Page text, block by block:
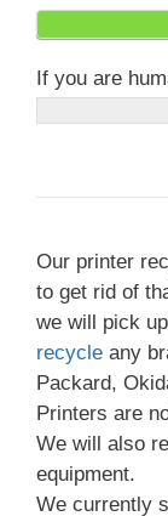
If you are
Our printer
to get rid of
we will pick
recycle any
Packard,
Printers are
We will also
equipment.
We currently